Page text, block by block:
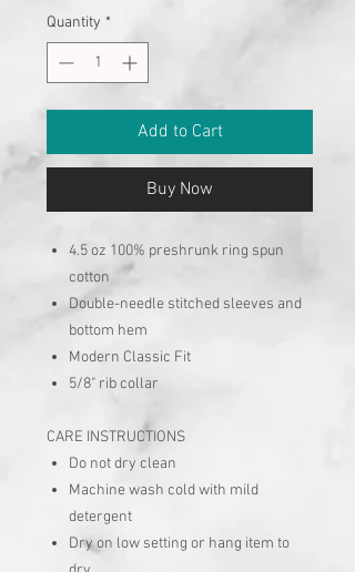
Quantity *
Add to Cart
Buy Now
4.5 oz 100% preshrunk ring spun
cotton
Double-needle stitched sleeves and
bottom hem
Modern Classic Fit
5/8" rib collar
CARE INSTRUCTIONS
Do not dry clean
Machine wash cold with mild
detergent
Dry on low setting or hang item to